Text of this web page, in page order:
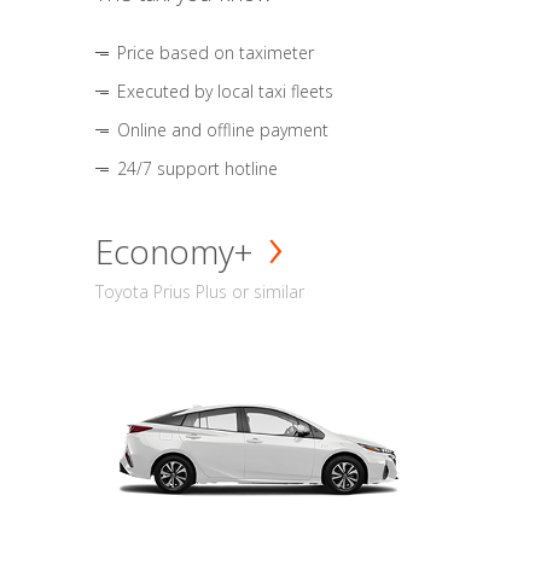
Price based on taximeter
Executed by local taxi fleets
Online and offline payment
24/7 support hotline
Economy+
Toyota Prius Plus or similar